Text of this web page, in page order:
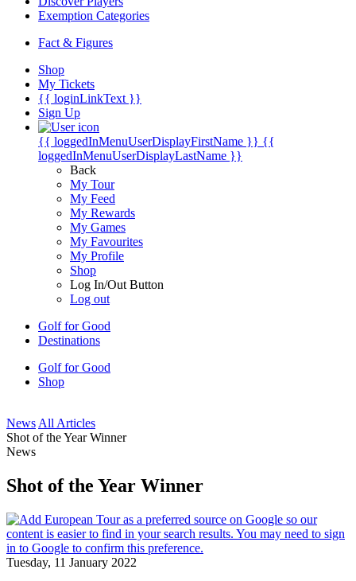
Exemption Categories
Fact & Figures
Shop
My Tickets
{{ loginLinkText }}
Sign Up
{{ loggedInMenuUserDisplayFirstName }} {{
loggedInMenuUserDisplayLastName }}
Back
My Tour
My Feed
My Rewards
My Games
My Favourites
My Profile
Shop
Log In/Out Button
Log out
Golf for Good
Destinations
Golf for Good
Shop
News All Articles
Shot of the Year Winner
News
Shot of the Year Winner
Tuesday, 11 January 2022